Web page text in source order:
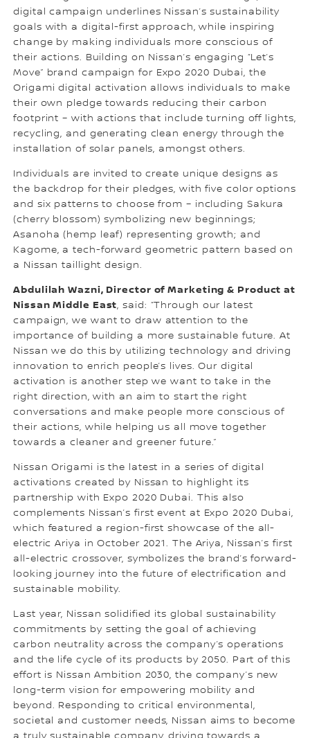
digital campaign underlines Nissan’s sustainability
goals with a digital-first approach, while inspiring
change by making individuals more conscious of
their actions. Building on Nissan’s engaging “Let’s
Move” brand campaign for Expo 2020 Dubai, the
Origami digital activation allows individuals to make
their own pledge towards reducing their carbon
footprint – with actions that include turning off lights,
recycling, and generating clean energy through the
installation of solar panels, amongst others.
Individuals are invited to create unique designs as
the backdrop for their pledges, with five color options
and six patterns to choose from – including Sakura
(cherry blossom) symbolizing new beginnings;
Asanoha (hemp leaf) representing growth; and
Kagome, a tech-forward geometric pattern based on
a Nissan taillight design.
Abdulilah Wazni, Director of Marketing & Product at
Nissan Middle East, said: “Through our latest
campaign, we want to draw attention to the
importance of building a more sustainable future. At
Nissan we do this by utilizing technology and driving
innovation to enrich people’s lives. Our digital
activation is another step we want to take in the
right direction, with an aim to start the right
conversations and make people more conscious of
their actions, while helping us all move together
towards a cleaner and greener future.”
Nissan Origami is the latest in a series of digital
activations created by Nissan to highlight its
partnership with Expo 2020 Dubai. This also
complements Nissan’s first event at Expo 2020 Dubai,
which featured a region-first showcase of the all-
electric Ariya in October 2021. The Ariya, Nissan’s first
all-electric crossover, symbolizes the brand’s forward-
looking journey into the future of electrification and
sustainable mobility.
Last year, Nissan solidified its global sustainability
commitments by setting the goal of achieving
carbon neutrality across the company’s operations
and the life cycle of its products by 2050. Part of this
effort is Nissan Ambition 2030, the company’s new
long-term vision for empowering mobility and
beyond. Responding to critical environmental,
societal and customer needs, Nissan aims to become